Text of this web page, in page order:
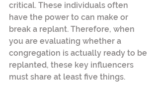
critical. These individuals often
have the power to can make or
break a replant. Therefore, when
you are evaluating whether a
congregation is actually ready to be
replanted, these key influencers
must share at least five things.